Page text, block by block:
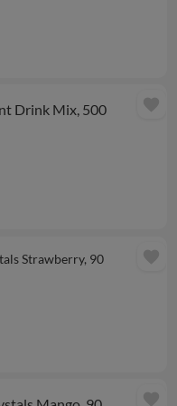
Drink Mix, 500
favorite
Strawberry, 90
favorite
favorite